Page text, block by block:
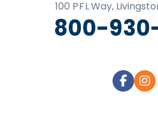
100 P F LWay,
800-